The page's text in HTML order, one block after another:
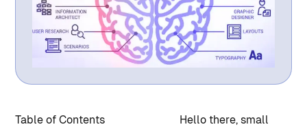
Table of Contents
Hello there, small